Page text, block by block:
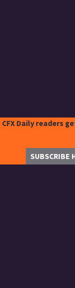
CFX Daily readers
SUBSCRIBE